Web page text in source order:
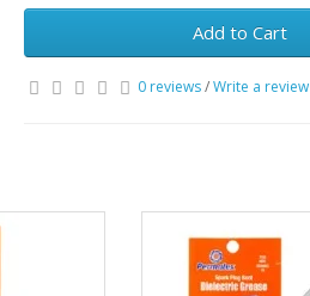
Add to Cart
0 reviews/Write a review